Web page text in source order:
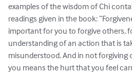
examples of the wisdom of Chi
readings given in the book:
important for you to forgive others,
understanding of an action that is
misunderstood. And in not
you means the hurt that you feel